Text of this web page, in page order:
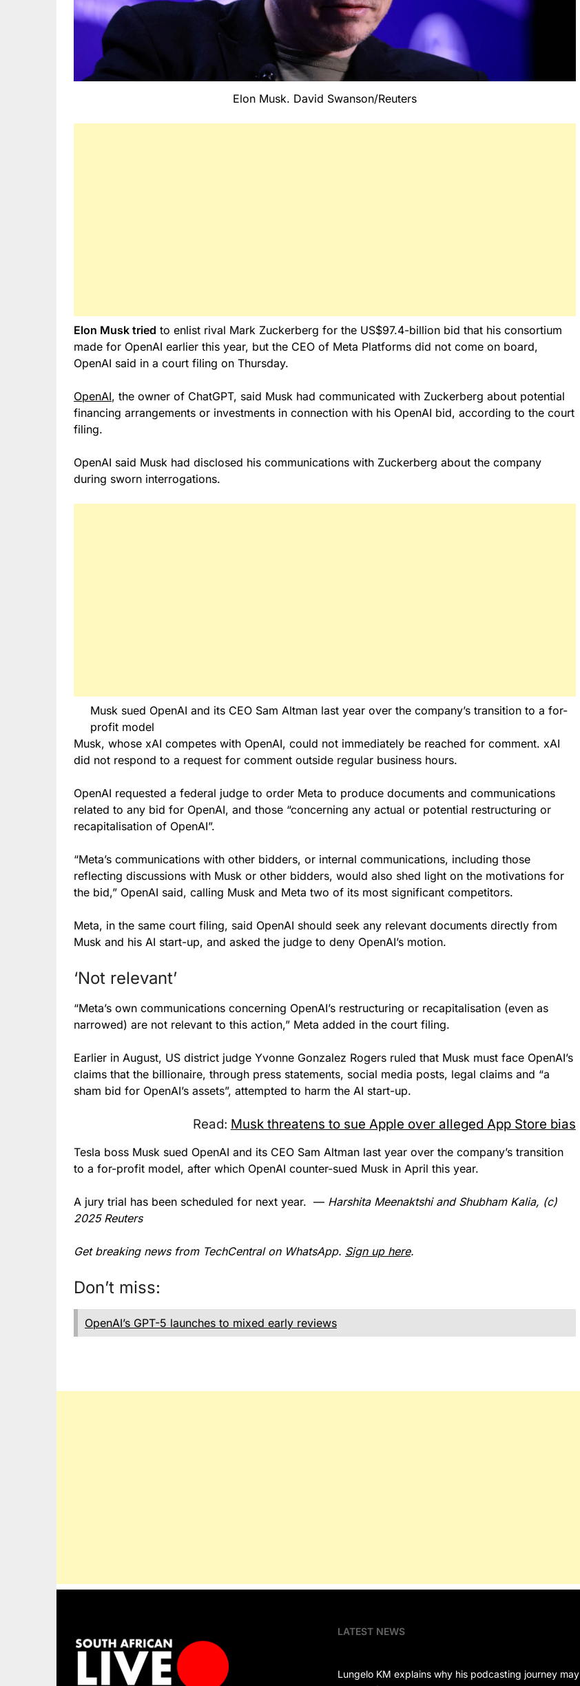
Elon Musk. David Swanson/Reuters
Elon Musk tried to enlist rival Mark Zuckerberg for the US$97.4-billion bid that his consortium
made for OpenAI earlier this year, but the CEO of Meta Platforms did not come on board,
OpenAI said in a court filing on Thursday.
OpenAI, the owner of ChatGPT, said Musk had communicated with Zuckerberg about potential
financing arrangements or investments in connection with his OpenAI bid, according to the court
filing.
OpenAI said Musk had disclosed his communications with Zuckerberg about the company
during sworn interrogations.
Musk sued OpenAI and its CEO Sam Altman last year over the company’s transition to a for-
profit model
Musk, whose xAI competes with OpenAI, could not immediately be reached for comment. xAI
did not respond to a request for comment outside regular business hours.
OpenAI requested a federal judge to order Meta to produce documents and communications
related to any bid for OpenAI, and those “concerning any actual or potential restructuring or
recapitalisation of OpenAI”.
“Meta’s communications with other bidders, or internal communications, including those
reflecting discussions with Musk or other bidders, would also shed light on the motivations for
the bid,” OpenAI said, calling Musk and Meta two of its most significant competitors.
Meta, in the same court filing, said OpenAI should seek any relevant documents directly from
Musk and his AI start-up, and asked the judge to deny OpenAI’s motion.
‘Not relevant’
“Meta’s own communications concerning OpenAI’s restructuring or recapitalisation (even as
narrowed) are not relevant to this action,” Meta added in the court filing.
Earlier in August, US district judge Yvonne Gonzalez Rogers ruled that Musk must face OpenAI’s
claims that the billionaire, through press statements, social media posts, legal claims and “a
sham bid for OpenAI’s assets”, attempted to harm the AI start-up.
Read: Musk threatens to sue Apple over alleged App Store bias
Tesla boss Musk sued OpenAI and its CEO Sam Altman last year over the company’s transition
to a for-profit model, after which OpenAI counter-sued Musk in April this year.
A jury trial has been scheduled for next year. — Harshita Meenaktshi and Shubham Kalia, (c)
2025 Reuters
Get breaking news from TechCentral on WhatsApp. Sign up here.
Don’t miss:
OpenAI’s GPT-5 launches to mixed early reviews
LATEST NEWS
Lungelo KM explains why his podcasting journey may